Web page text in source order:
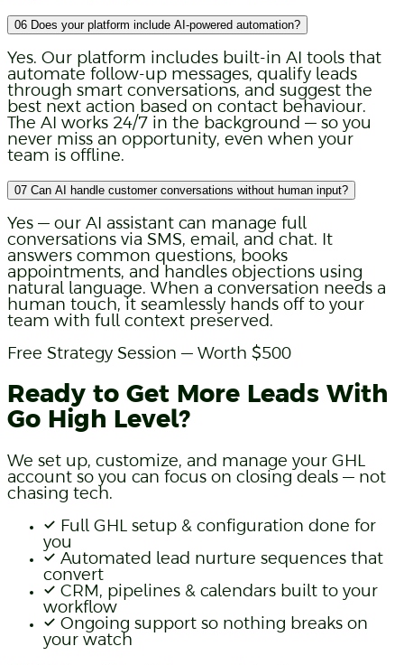
06 Does your platform include AI-powered automation?
Yes. Our platform includes built-in AI tools that
automate follow-up messages, qualify leads
through smart conversations, and suggest the
best next action based on contact behaviour.
The AI works 24/7 in the background — so you
never miss an opportunity, even when your
team is offline.
07 Can AI handle customer conversations without human input?
Yes — our AI assistant can manage full
conversations via SMS, email, and chat. It
answers common questions, books
appointments, and handles objections using
natural language. When a conversation needs a
human touch, it seamlessly hands off to your
team with full context preserved.
Free Strategy Session — Worth $500
Ready to Get More Leads With
Go High Level?
We set up, customize, and manage your GHL
account so you can focus on closing deals — not
chasing tech.
Full GHL setup & configuration done for
you
Automated lead nurture sequences that
convert
CRM, pipelines & calendars built to your
workflow
Ongoing support so nothing breaks on
your watch